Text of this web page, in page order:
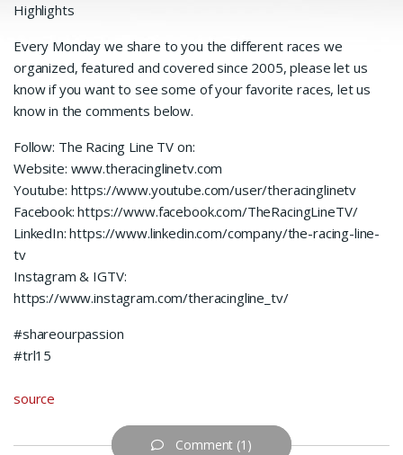
Highlights
Every Monday we share to you the different races we
organized, featured and covered since 2005, please let us
know if you want to see some of your favorite races, let us
know in the comments below.
Follow: The Racing Line TV on:
Website: www.theracinglinetv.com
Youtube: https://www.youtube.com/user/theracinglinetv
Facebook: https://www.facebook.com/TheRacingLineTV/
LinkedIn: https://www.linkedin.com/company/the-racing-line-
tv
Instagram & IGTV:
https://www.instagram.com/theracingline_tv/
#shareourpassion
#trl15
source
Comment (1)